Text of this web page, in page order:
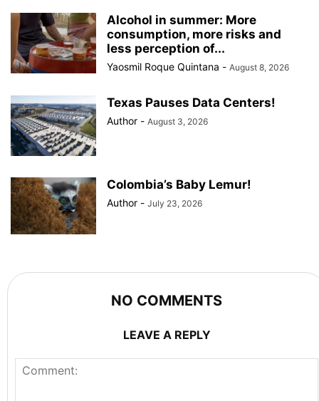
Alcohol in summer: More
consumption, more risks and
less perception of...
Yaosmil Roque Quintana - August 8, 2026
Texas Pauses Data Centers!
Author - August 3, 2026
Colombia’s Baby Lemur!
Author - July 23, 2026
NO COMMENTS
LEAVE A REPLY